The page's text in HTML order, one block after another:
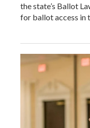
the state’s Ballot
for ballot access in